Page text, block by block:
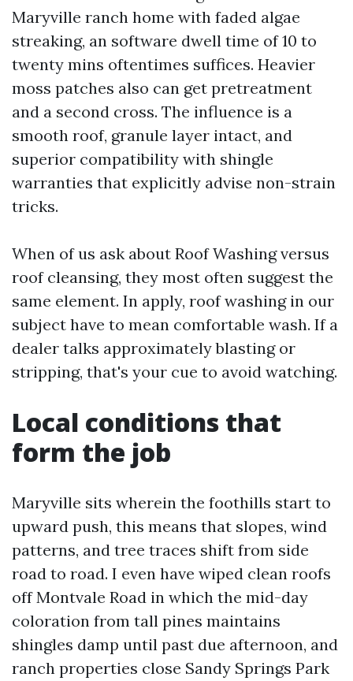
Maryville ranch home with faded algae
streaking, an software dwell time of 10 to
twenty mins oftentimes suffices. Heavier
moss patches also can get pretreatment
and a second cross. The influence is a
smooth roof, granule layer intact, and
superior compatibility with shingle
warranties that explicitly advise non-strain
tricks.
When of us ask about Roof Washing versus
roof cleansing, they most often suggest the
same element. In apply, roof washing in our
subject have to mean comfortable wash. If a
dealer talks approximately blasting or
stripping, that's your cue to avoid watching.
Local conditions that
form the job
Maryville sits wherein the foothills start to
upward push, this means that slopes, wind
patterns, and tree traces shift from side
road to road. I even have wiped clean roofs
off Montvale Road in which the mid-day
coloration from tall pines maintains
shingles damp until past due afternoon, and
ranch properties close Sandy Springs Park